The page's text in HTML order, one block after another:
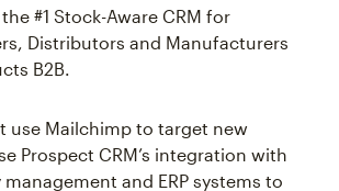
#1 Stock-Aware CRM for
Distributors and Manufacturers
B2B.
use Mailchimp to target new
Prospect CRM’s integration with
and ERP systems to